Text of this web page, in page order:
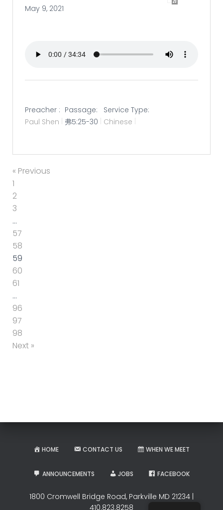
May 9, 2021
Preacher :
Paul Shen
Passage:
弗5:25-30
Service Type:
Chinese
« Previous
1
2
3
…
57
58
59
60
61
…
96
97
98
Next »
HOME CONTACT US WHEN WE MEET
ANNOUNCEMENTS JOBS FACEBOOK
1800 Cromwell Bridge Road, Parkville MD 21234 |
410.823.8258